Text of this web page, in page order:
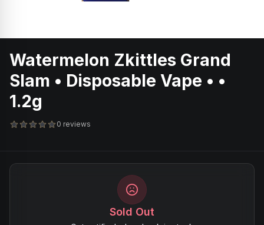
Watermelon Zkittles Grand
Slam • Disposable Vape • •
1.2g
0 reviews
Sold Out